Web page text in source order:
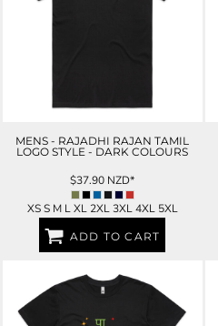
MENS - RAJADHI RAJAN TAMIL
LOGO STYLE - DARK COLOURS
$37.90 NZD*
XS S M L XL 2XL 3XL 4XL 5XL
ADD TO CART